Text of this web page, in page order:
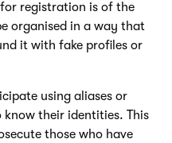
registration is of the
organised in a way that
it with fake profiles or
using aliases or
their identities. This
those who have